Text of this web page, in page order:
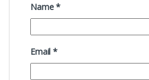
Name*
Email*